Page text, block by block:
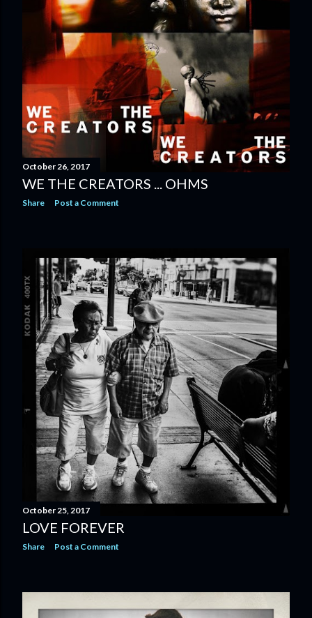
October 26, 2017
WE THE CREATORS ... OHMS
Share Post a Comment
October 25, 2017
LOVE FOREVER
Share Post a Comment